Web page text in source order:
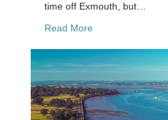
time off Exmouth, but…
Read Moreabout 🕊Guided